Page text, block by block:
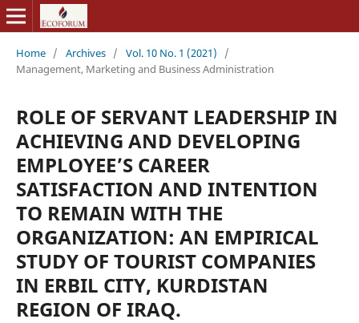
Home / Archives / Vol. 10 No. 1 (2021)
/
Management, Marketing and Business Administration
ROLE OF SERVANT LEADERSHIP IN
ACHIEVING AND DEVELOPING
EMPLOYEE’S CAREER
SATISFACTION AND INTENTION
TO REMAIN WITH THE
ORGANIZATION: AN EMPIRICAL
STUDY OF TOURIST COMPANIES
IN ERBIL CITY, KURDISTAN
REGION OF IRAQ.